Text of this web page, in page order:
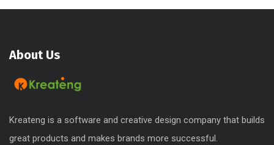
About Us
Kreateng is a software and creative design company that builds
great products and makes brands more successful.